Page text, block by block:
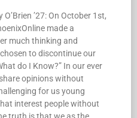
’27: On October 1st,
made a
much thinking and
to discontinue our
do I Know?” In our ever
opinions without
for us young
interest people without